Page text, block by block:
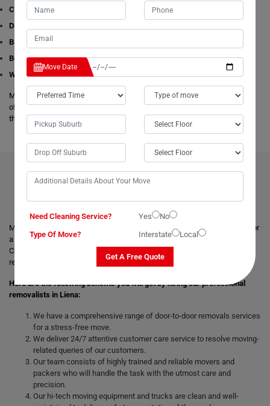
Cleaning Services
Dining Table Removalists
Bathtub Removalists
Bed Removalists
Wardrobe Removalists
Moving Champs's removalists are experienced and experts in all aspects
of removals and storage. We offer free estimates available online for all
these given removals services in Liena.
BENEFITS OF HIRING OUR PROFESSIONAL MOVERS IN
LIENA
Moving with a trusted & professional team of movers is always helpful for
a smooth and safe relocation. Professional removalists like Moving
Champs give the best moving and packing solutions to their clients and
remove the stress of moving those heavy and bulky goods.
Here are the following benefits you will get by hiring our professional
removalists in Liena:
We have a comprehensive range of door-to-door removals services
for a stress-free move.
We deliver 24/7 attentive customer care service to resolve moving-
related queries of our customers.
Our team consists of highly trained and reliable movers and
packers who will handle the task with the utmost care and
precision.
Our hi-tech moving equipment and trucks are clean and well-
Move Date
Need Cleaning Service? Yes
No
Type Of Move?
Interstate Local
Get A Free Quote